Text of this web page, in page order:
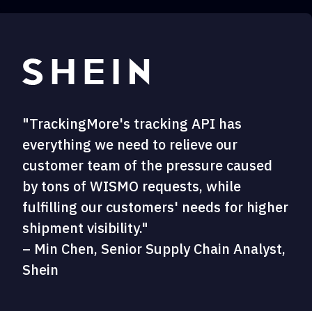
"TrackingMore's tracking API has
everything we need to relieve our
customer team of the pressure caused
by tons of WISMO requests, while
fulfilling our customers' needs for higher
shipment visibility."
– Min Chen, Senior Supply Chain Analyst,
Shein